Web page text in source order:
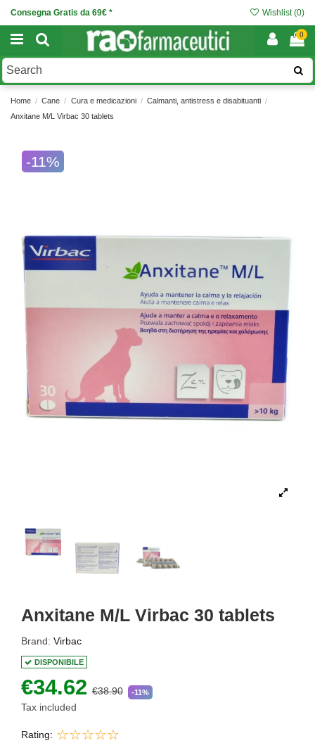
Consegna Gratis da 69€ * Wishlist (0)
0
Home Cane Cura e medicazioni
Calmanti, antistress e disabituanti
Anxitane M/L Virbac 30 tablets
-11%
Anxitane M/L Virbac 30 tablets
Brand: Virbac
DISPONIBILE
€34.62 €38.90 -11%
Tax included
Rating: